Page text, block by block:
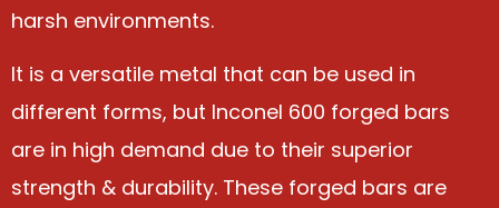
harsh environments.
It is a versatile metal that can be used in
different forms, but Inconel 600 forged bars
are in high demand due to their superior
strength & durability. These forged bars are